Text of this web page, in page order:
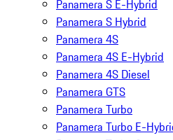
Panamera S E-Hybrid
Panamera S Hybrid
Panamera 4S
Panamera 4S E-Hybrid
Panamera 4S Diesel
Panamera GTS
Panamera Turbo
Panamera Turbo E-